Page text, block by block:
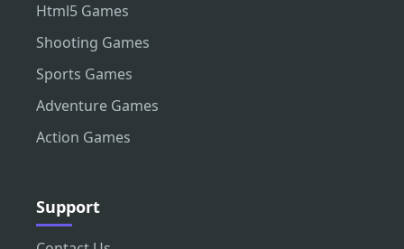
Html5 Games
Shooting Games
Sports Games
Adventure Games
Action Games
Support